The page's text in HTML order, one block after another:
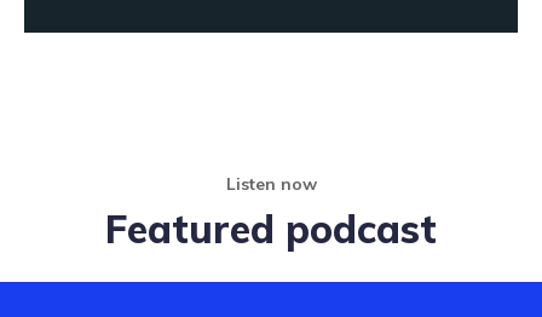
Listen now
Featured podcast